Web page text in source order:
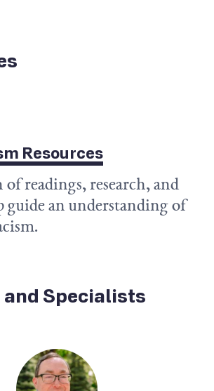
Resources
readings, research, and
guide an understanding of
Specialists